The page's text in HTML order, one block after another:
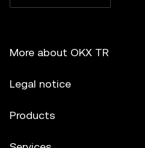
More about OKX TR
Legal notice
Products